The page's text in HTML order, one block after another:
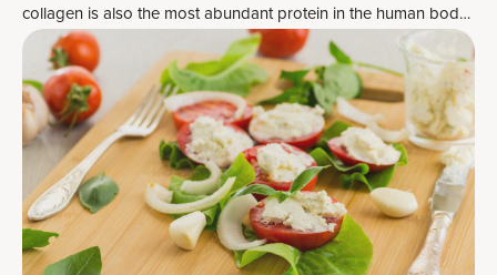
collagen is also the most abundant protein in the human body,
making up nearly 30 percent of all the proteins in the body?